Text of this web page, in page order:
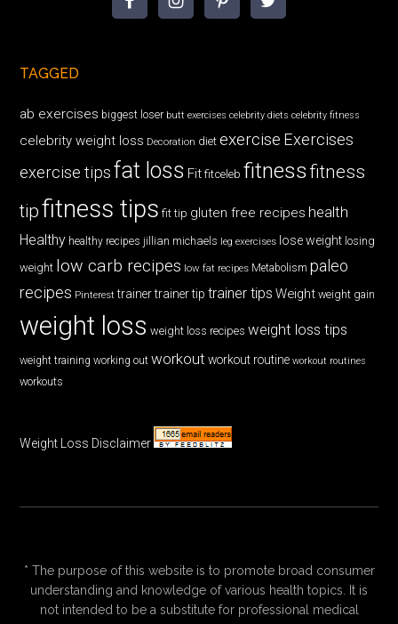
TAGGED
ab exercises biggest loser butt exercises celebrity diets celebrity fitness
celebrity weight loss Decoration diet exercise Exercises
exercise tips fat loss Fit fitceleb fitnessfitness
tipfitness tips fit tip gluten free recipes health
Healthy healthy recipes jillian michaels leg exercises lose weight losing
weight low carb recipes low fat recipes Metabolism paleo
recipes Pinterest trainer trainer tip trainer tips Weight weight gain
weight loss weight loss recipes weight loss tips
weight training working out workout workout routine workout routines
workouts
Weight Loss Disclaimer
* The purpose of this website is to promote broad consumer
understanding and knowledge of various health topics. It is
not intended to be a substitute for professional medical